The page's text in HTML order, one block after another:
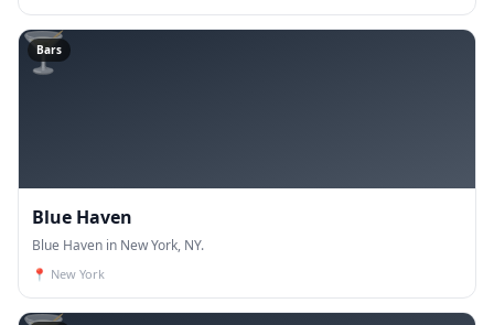
🍸
Bars
Blue Haven
Blue Haven in New York, NY.
📍 New York